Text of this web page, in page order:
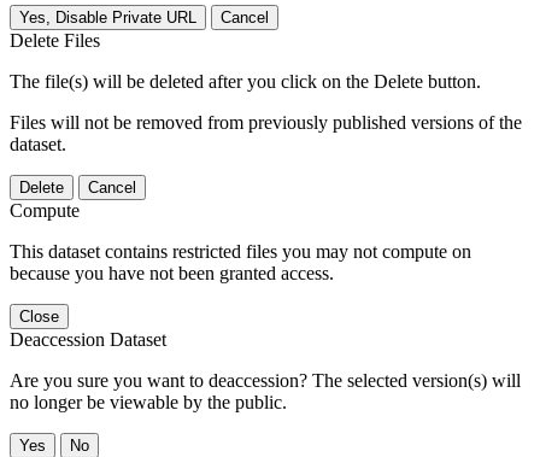
Yes, Disable Private URL Cancel
Delete Files
The file(s) will be deleted after you click on the Delete button.
Files will not be removed from previously published versions of the
dataset.
Delete Cancel
Compute
This dataset contains restricted files you may not compute on
because you have not been granted access.
Close
Deaccession Dataset
Are you sure you want to deaccession? The selected version(s) will
no longer be viewable by the public.
No